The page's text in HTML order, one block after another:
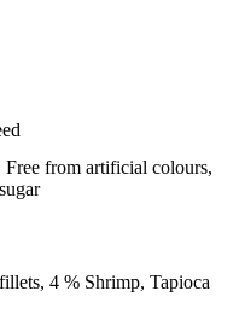
Free from artificial colours,
4 % Shrimp, Tapioca